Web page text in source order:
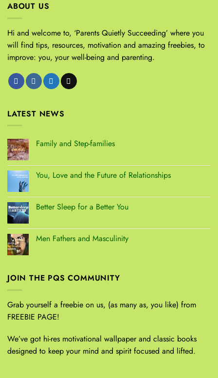
ABOUT US
Hi and welcome to, ‘Parents Quietly Succeeding’ where you
will find tips, resources, motivation and amazing freebies, to
improve: you, your well-being and parenting.
LATEST NEWS
Family and Step-families
You, Love and the Future of Relationships
Better Sleep for a Better You
Men Fathers and Masculinity
JOIN THE PQS COMMUNITY
Grab yourself a freebie on us, (as many as, you like) from
FREEBIE PAGE!
We’ve got hi-res motivational wallpaper and classic books
designed to keep your mind and spirit focused and lifted.